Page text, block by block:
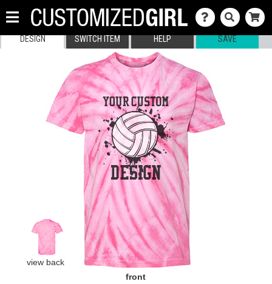
DESIGN SWITCH ITEM HELP SAVE